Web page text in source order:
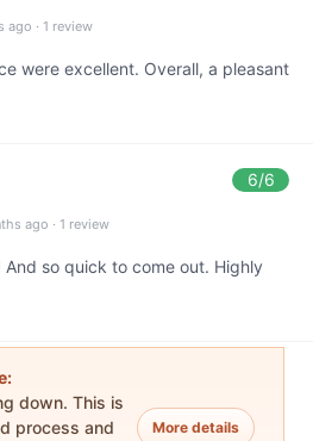
ago · 1 review
were excellent. Overall, a pleasant
6/6
ago · 1 review
And so quick to come out. Highly
down. This is
process and
More details